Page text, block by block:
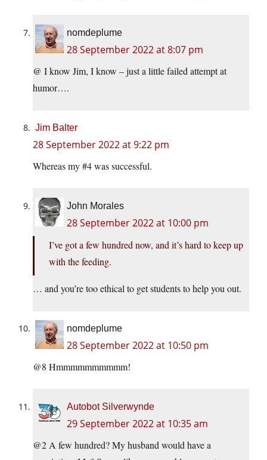
nomdeplume
28 September 2022 at 8:07 pm
@ I know Jim, I know – just a little failed attempt at
humor….
Jim Balter
28 September 2022 at 9:22 pm
Whereas my #4 was successful.
John Morales
28 September 2022 at 10:00 pm
I’ve got a few hundred now, and it’s hard to keep up
with the feeding.
… and you’re too ethical to get students to help you out.
nomdeplume
28 September 2022 at 10:50 pm
@8 Hmmmmmmmmmm!
Autobot Silverwynde
29 September 2022 at 10:35 am
@2 A few hundred? My husband would have a